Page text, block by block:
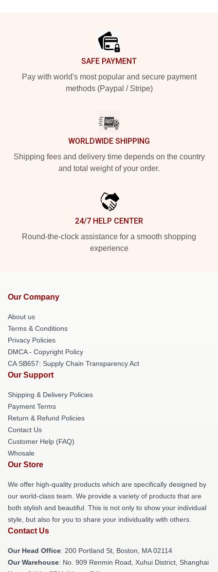
SAFE PAYMENT
Pay with world's most popular and secure payment
methods (Paypal / Stripe)
WORLDWIDE SHIPPING
Shipping fees and delivery time depends on the country
and total weight of your order.
24/7 HELP CENTER
Round-the-clock assistance for a smooth shopping
experience
Our Company
About us
Terms & Conditions
Privacy Policies
DMCA - Copyright Policy
CA SB657: Supply Chain Transparency Act
Our Support
Shipping & Delivery Policies
Payment Terms
Return & Refund Policies
Contact Us
Customer Help (FAQ)
Whosale
Our Store
We offer high-quality products which are specifically designed by
our world-class team. We provide a variety of products that are
both stylish and beautiful. This is not only to show your individual
style, but also for you to share your individuality with others.
Contact Us
Our Head Office: 200 Portland St, Boston, MA 02114
Our Warehouse: No. 909 Renmin Road, Xuhui District, Shanghai